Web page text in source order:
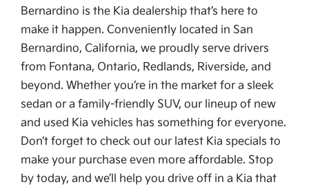
Bernardino is the Kia dealership that’s here to
make it happen. Conveniently located in San
Bernardino, California, we proudly serve drivers
from Fontana, Ontario, Redlands, Riverside, and
beyond. Whether you’re in the market for a sleek
sedan or a family-friendly SUV, our lineup of new
and used Kia vehicles has something for everyone.
Don’t forget to check out our latest Kia specials to
make your purchase even more affordable. Stop
by today, and we’ll help you drive off in a Kia that